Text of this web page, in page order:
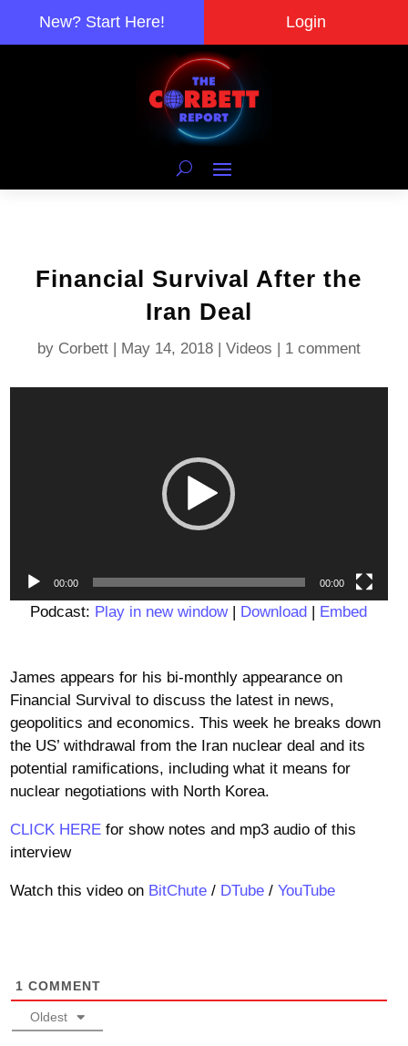
New? Start Here! Login
Financial Survival After the
Iran Deal
by Corbett| May 14, 2018| Videos | 1 comment
00:00 00:00
Podcast: Play in new window| Download | Embed
James appears for his bi-monthly appearance on
Financial Survival to discuss the latest in news,
geopolitics and economics. This week he breaks down
the US’ withdrawal from the Iran nuclear deal and its
potential ramifications, including what it means for
nuclear negotiations with North Korea.
CLICK HEREfor show notes and mp3 audio of this
interview
Watch this video on BitChute/ DTube/ YouTube
1 COMMENT
Oldest